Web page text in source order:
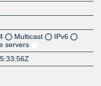
Multicast
IPv6
servers